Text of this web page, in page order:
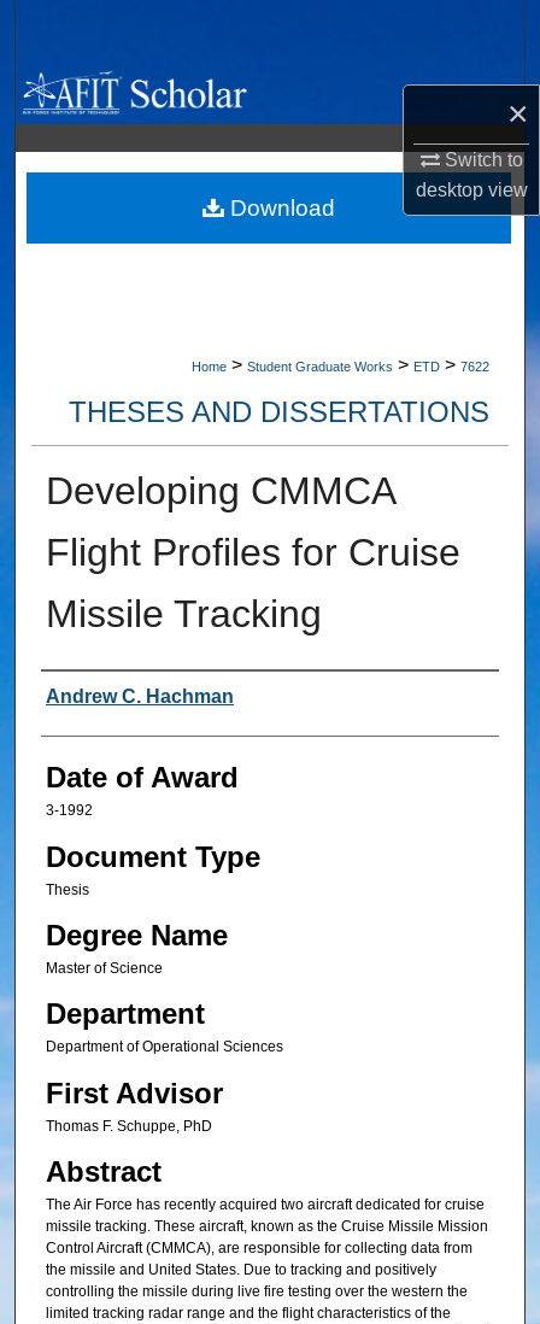
×
Switch to
desktopview
Browse Collections
My Account
About
Home > Student Graduate Works > ETD > 7622
THESES AND DISSERTATIONS
Developing CMMCA
Flight Profiles for Cruise
Missile Tracking
Author
Andrew C. Hachman
Date of Award
3-1992
Document Type
Thesis
Degree Name
Master of Science
Department
Department of Operational Sciences
First Advisor
Thomas F. Schuppe, PhD
Abstract
The Air Force has recently acquired two aircraft dedicated for cruise
missile tracking. These aircraft, known as the Cruise Missile Mission
Control Aircraft (CMMCA), are responsible for collecting data from
the missile and United States. Due to tracking and positively
controlling the missile during live fire testing over the western the
limited tracking radar range and the flight characteristics of the
Download